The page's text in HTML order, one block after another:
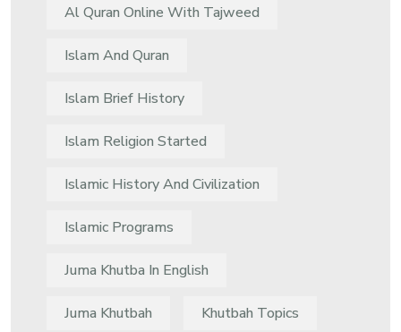
Al Quran Online With Tajweed
Islam And Quran
Islam Brief History
Islam Religion Started
Islamic History And Civilization
Islamic Programs
Juma Khutba In English
Juma Khutbah Khutbah Topics